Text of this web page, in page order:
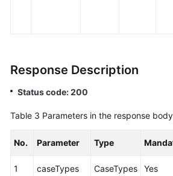
Response Description
Status code: 200
Table 3 Parameters in the response body
No. Parameter Type
1 caseTypes
CaseTypes
Yes